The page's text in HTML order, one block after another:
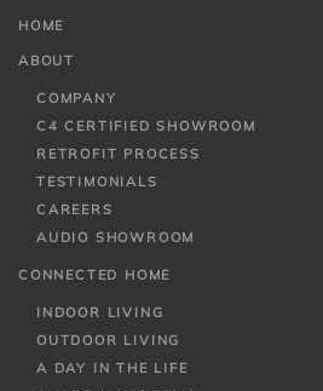
HOME
ABOUT
COMPANY
C4 CERTIFIED SHOWROOM
RETROFIT PROCESS
TESTIMONIALS
CAREERS
AUDIO SHOWROOM
CONNECTED HOME
INDOOR LIVING
OUTDOOR LIVING
A DAY IN THE LIFE